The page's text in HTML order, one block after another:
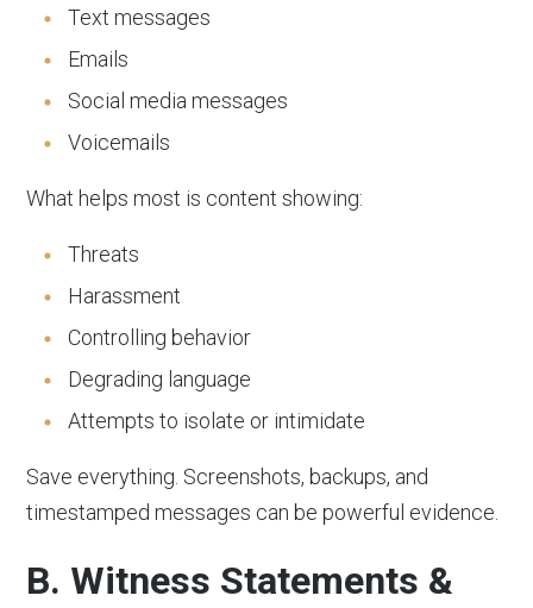
Text messages
Emails
Social media messages
Voicemails
What helps most is content showing:
Threats
Harassment
Controlling behavior
Degrading language
Attempts to isolate or intimidate
Save everything. Screenshots, backups, and
timestamped messages can be powerful evidence.
B. Witness Statements &